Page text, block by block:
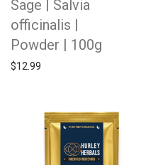
Sage | Salvia
officinalis |
Powder | 100g
$12.99